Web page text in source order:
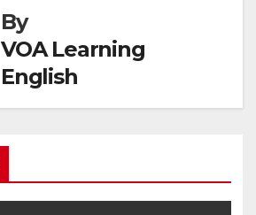
By
VOA Learning
English